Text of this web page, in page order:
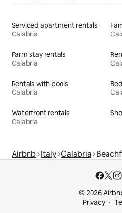
Serviced apartment rentals
Calabria
Farm stay rentals
Calabria
Rentals with pools
Calabria
Waterfront rentals
Calabria
Airbnb Italy Calabria
© 2026
Privacy